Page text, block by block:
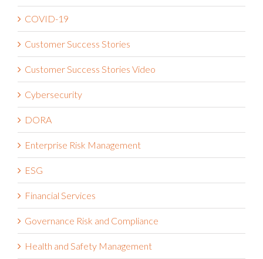
COVID-19
Customer Success Stories
Customer Success Stories Video
Cybersecurity
DORA
Enterprise Risk Management
ESG
Financial Services
Governance Risk and Compliance
Health and Safety Management